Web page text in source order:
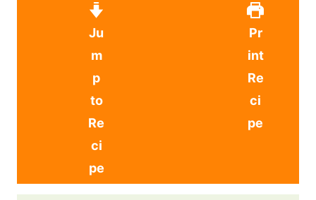
Ju
m
p
to
Re
ci
pe
Pr
int
Re
ci
pe